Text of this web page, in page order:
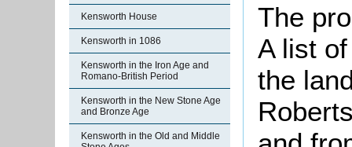
Kensworth House
Kensworth in 1086
Kensworth in the Iron Age and
Romano-British Period
Kensworth in the New Stone Age
and Bronze Age
Kensworth in the Old and Middle
The
A list
the